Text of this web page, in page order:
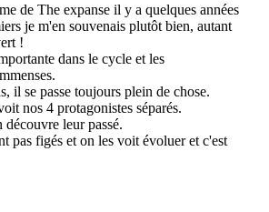
de The expanse il y a quelques années
je m'en souvenais plutôt bien, autant
!
dans le cycle et les
il se passe toujours plein de chose.
nos 4 protagonistes séparés.
leur passé.
pas figés et on les voit évoluer et c'est